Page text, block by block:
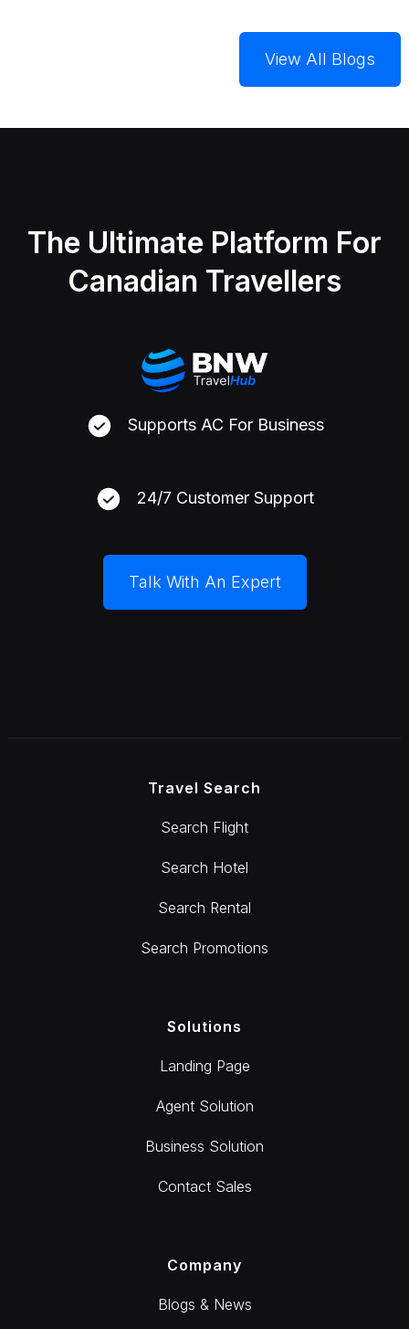
View All Blogs
The Ultimate Platform For
Canadian Travellers
Supports AC For Business
24/7 Customer Support
Talk With An Expert
Travel Search
Search Flight
Search Hotel
Search Rental
Search Promotions
Solutions
Landing Page
Agent Solution
Business Solution
Contact Sales
Company
Blogs & News